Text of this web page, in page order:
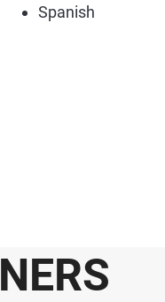
Spanish
NERS